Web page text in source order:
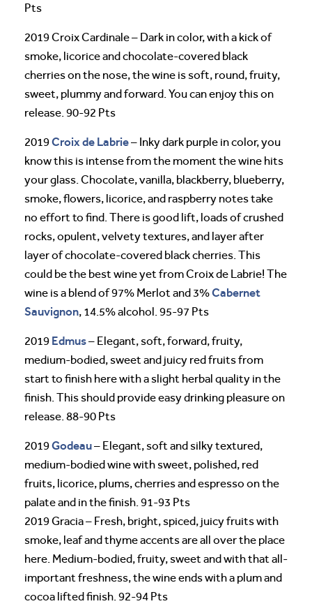
Pts
2019 Croix Cardinale – Dark in color, with a kick of
smoke, licorice and chocolate-covered black
cherries on the nose, the wine is soft, round, fruity,
sweet, plummy and forward. You can enjoy this on
release. 90-92 Pts
2019Croix de Labrie– Inky dark purple in color, you
know this is intense from the moment the wine hits
your glass. Chocolate, vanilla, blackberry, blueberry,
smoke, flowers, licorice, and raspberry notes take
no effort to find. There is good lift, loads of crushed
rocks, opulent, velvety textures, and layer after
layer of chocolate-covered black cherries. This
could be the best wine yet from Croix de Labrie! The
wine is a blend of 97% Merlot and 3%Cabernet
Sauvignon, 14.5% alcohol. 95-97 Pts
2019 Edmus– Elegant, soft, forward, fruity,
medium-bodied, sweet and juicy red fruits from
start to finish here with a slight herbal quality in the
finish. This should provide easy drinking pleasure on
release. 88-90 Pts
2019Godeau– Elegant, soft and silky textured,
medium-bodied wine with sweet, polished, red
fruits, licorice, plums, cherries and espresso on the
palate and in the finish. 91-93 Pts
2019 Gracia – Fresh, bright, spiced, juicy fruits with
smoke, leaf and thyme accents are all over the place
here. Medium-bodied, fruity, sweet and with that all-
important freshness, the wine ends with a plum and
cocoa lifted finish. 92-94 Pts